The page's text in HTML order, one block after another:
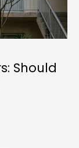
Should